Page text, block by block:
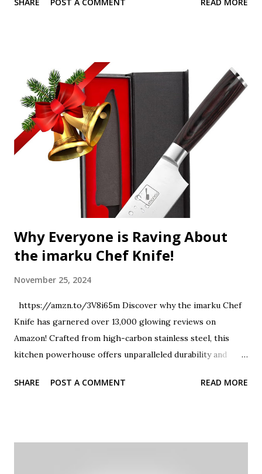
#lowcarbdiet #healthyfood #ketoaf #healthylifestyle
Why Everyone is Raving About
the imarku Chef Knife!
November 25, 2024
https://amzn.to/3V8i65m Discover why the imarku Chef
Knife has garnered over 13,000 glowing reviews on
Amazon! Crafted from high-carbon stainless steel, this
kitchen powerhouse offers unparalleled durability and
vegetables, or carving a roast, this versatile knife ensures
SHARE POST A COMMENT READ MORE